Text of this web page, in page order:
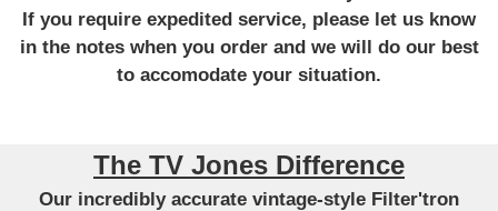
If you require expedited service, please let us know
in the notes when you order and we will do our best
to accomodate your situation.
The TV Jones Difference
Our incredibly accurate vintage-style Filter'tron